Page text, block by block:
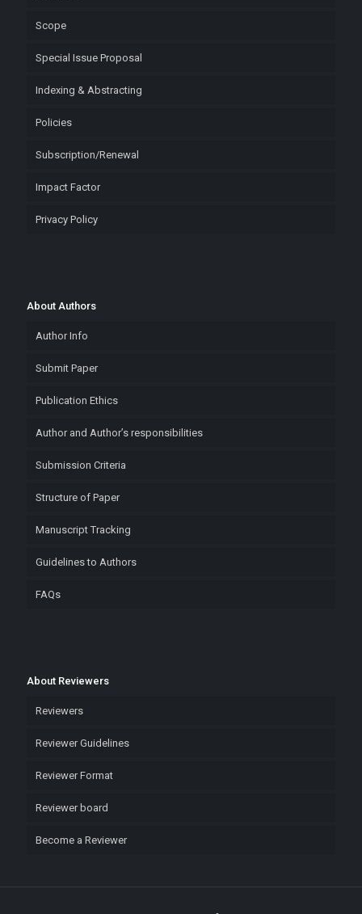
Scope
Special Issue Proposal
Indexing & Abstracting
Policies
Subscription/Renewal
Impact Factor
Privacy Policy
About Authors
Author Info
Submit Paper
Publication Ethics
Author and Author’s responsibilities
Submission Criteria
Structure of Paper
Manuscript Tracking
Guidelines to Authors
FAQs
About Reviewers
Reviewers
Reviewer Guidelines
Reviewer Format
Reviewer board
Become a Reviewer